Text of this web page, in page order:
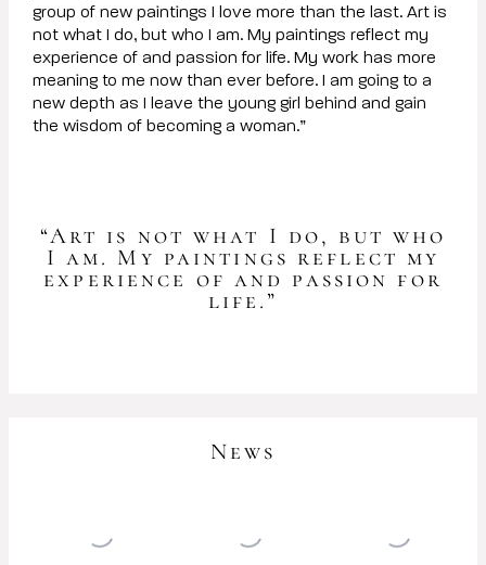
group of new paintings I love more than the last. Art is
not what I do, but who I am. My paintings reflect my
experience of and passion for life. My work has more
meaning to me now than ever before. I am going to a
new depth as I leave the young girl behind and gain
the wisdom of becoming a woman.”
“Art is not what I do, but who
I am. My paintings reflect my
experience of and passion for
life.”
News